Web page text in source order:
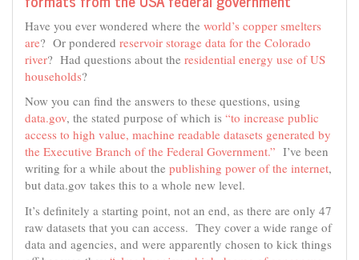
Have you ever wondered where the world’s copper smelters
are? Or pondered reservoir storage data for the Colorado
river? Had questions about the residential energy use of US
households?
Now you can find the answers to these questions, using
data.gov, the stated purpose of which is “to increase public
access to high value, machine readable datasets generated by
the Executive Branch of the Federal Government.” I’ve been
writing for a while about the publishing power of the internet,
but data.gov takes this to a whole new level.
It’s definitely a starting point, not an end, as there are only 47
raw datasets that you can access. They cover a wide range of
data and agencies, and were apparently chosen to kick things